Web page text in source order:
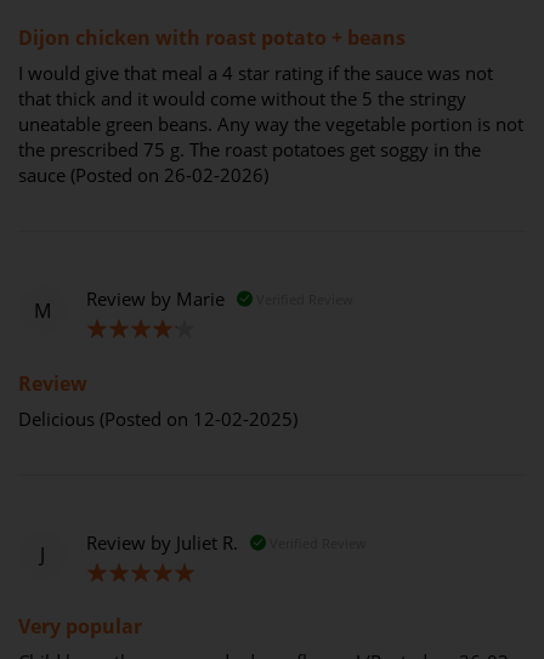
Dijon chicken with roast potato + beans
I would give that meal a 4 star rating if the sauce was not
that thick and it would come without the 5 the stringy
uneatable green beans. Any way the vegetable portion is not
the prescribed 75 g. The roast potatoes get soggy in the
sauce (Posted on 26-02-2026)
M Review by Marie
Review
Delicious (Posted on 12-02-2025)
J Review by Juliet R.
Very popular